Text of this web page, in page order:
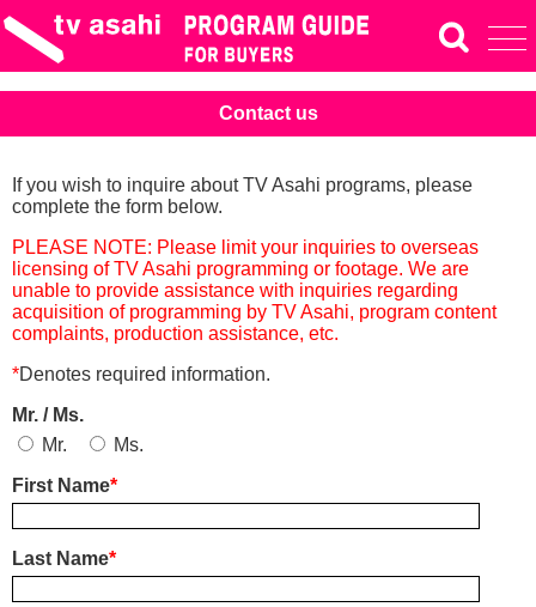
Contact us
If you wish to inquire about TV Asahi programs, please
complete the form below.
PLEASE NOTE: Please limit your inquiries to overseas
licensing of TV Asahi programming or footage. We are
unable to provide assistance with inquiries regarding
acquisition of programming by TV Asahi, program content
complaints, production assistance, etc.
*Denotes required information.
Mr. / Ms.
Mr.
Ms.
First Name*
Last Name*